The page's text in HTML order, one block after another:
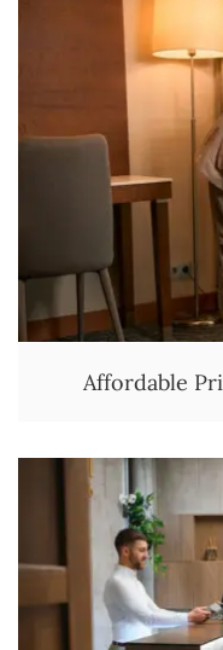
Affordable